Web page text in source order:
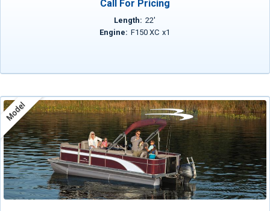
Call For Pricing
Length: 22'
Engine: F150 XC x1
Model